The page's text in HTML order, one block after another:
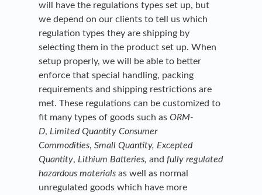
will have the regulations types set up, but
we depend on our clients to tell us which
regulation types they are shipping by
selecting them in the product set up. When
setup properly, we will be able to better
enforce that special handling, packing
requirements and shipping restrictions are
met. These regulations can be customized to
fit many types of goods such as ORM-
D, Limited Quantity Consumer
Commodities, Small Quantity, Excepted
Quantity, Lithium Batteries, and fully regulated
hazardous materials as well as normal
unregulated goods which have more